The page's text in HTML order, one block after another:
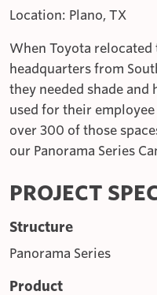
Location: Plano, TX
When Toyota
headquarters from
they needed shade
used for their employee
over 300 of those
our Panorama Series
PROJECT
Structure
Panorama Series
Product